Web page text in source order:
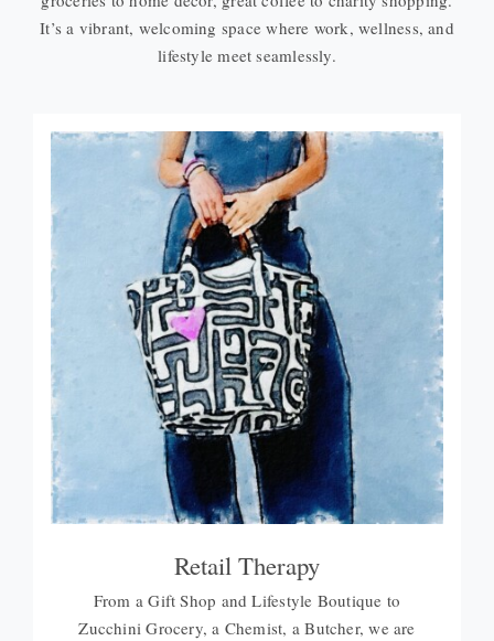
It’s a vibrant, welcoming space where work, wellness, and
lifestyle meet seamlessly.
Retail Therapy
From a Gift Shop and Lifestyle Boutique to
Zucchini Grocery, a Chemist, a Butcher, we are